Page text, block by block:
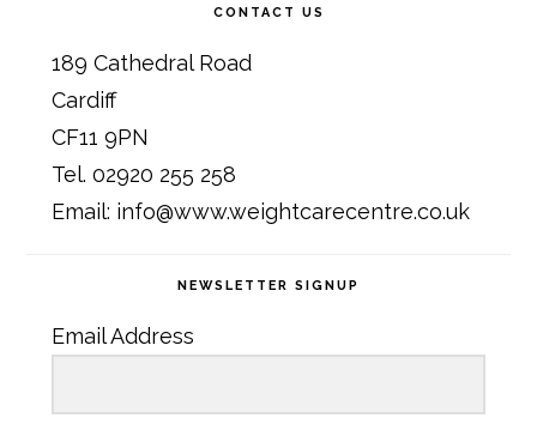
CONTACT US
189 Cathedral Road
Cardiff
CF11 9PN
Tel. 02920 255 258
Email: info@www.weightcarecentre.co.uk
NEWSLETTER SIGNUP
Email Address